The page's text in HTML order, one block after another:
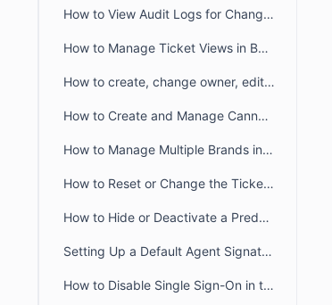
How to View Audit Logs for Changes in Admin Settings
How to Manage Ticket Views in BoldDesk: Quick Guide
How to create, change owner, edit ticket view filter for another user
How to Create and Manage Canned Responses in BoldDesk
How to Manage Multiple Brands in BoldDesk
How to Reset or Change the Ticket Number Sequence in BoldDesk
How to Hide or Deactivate a Predefined Ticket View
Setting Up a Default Agent Signature at the Brand or Organization Level
How to Disable Single Sign-On in the Agent and Customer Portals